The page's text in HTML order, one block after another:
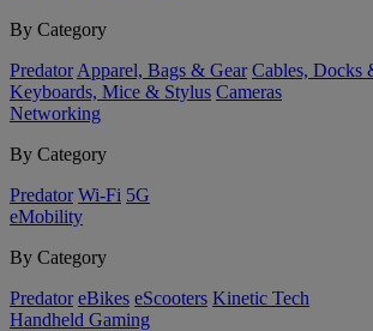
By Category
Predator Apparel, Bags & Gear Cables, Docks
Keyboards, Mice & Stylus Cameras
Networking
By Category
Predator Wi-Fi 5G
eMobility
By Category
Predator eBikes eScooters Kinetic Tech
Handheld Gaming